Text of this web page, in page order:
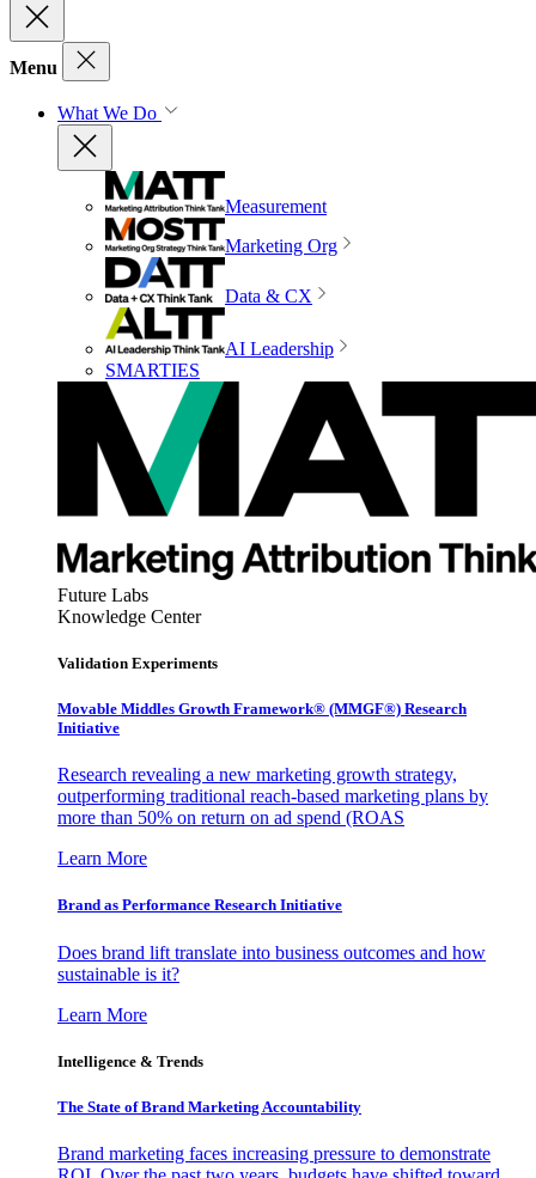
Menu
What We Do
Measurement
Marketing Org
Data & CX
AI Leadership
SMARTIES
Future Labs
Knowledge Center
Validation Experiments
Movable Middles Growth Framework® (MMGF®) Research
Initiative
Research revealing a new marketing growth strategy,
outperforming traditional reach-based marketing plans by
more than 50% on return on ad spend (ROAS
Learn More
Brand as Performance Research Initiative
Does brand lift translate into business outcomes and how
sustainable is it?
Learn More
Intelligence & Trends
The State of Brand Marketing Accountability
Brand marketing faces increasing pressure to demonstrate